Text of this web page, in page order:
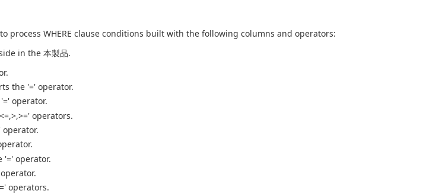
process WHERE clause conditions built with the following columns and operators:
in the 本製品.
the '=' operator.
operator.
operators.
'=' operator.
operators.